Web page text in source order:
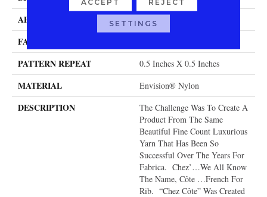
APPLICATION Residential
FACE WEIGHT
PATTERN REPEAT 0.5 Inches X 0.5 Inches
MATERIAL Envision® Nylon
DESCRIPTION
The Challenge Was To Create A
Product From The Same
Beautiful Fine Count Luxurious
Yarn That Has Been So
Successful Over The Years For
Fabrica. Chez’…we All Know
The Name, Côte …French For
Rib. “Chez Côte” Was Created
ACCEPT REJECT
SETTINGS